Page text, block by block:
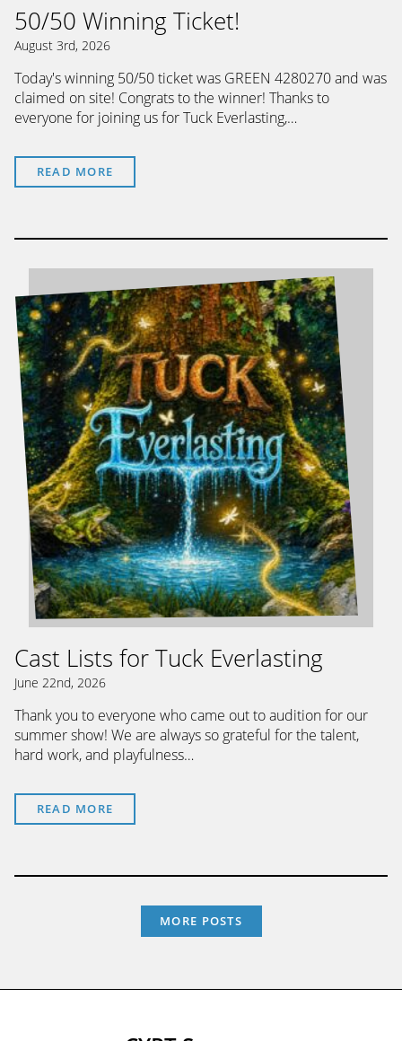
50/50 Winning Ticket!
August 3rd, 2026
Today's winning 50/50 ticket was GREEN 4280270 and was
claimed on site! Congrats to the winner! Thanks to
everyone for joining us for Tuck Everlasting,…
READ MORE
Cast Lists for Tuck Everlasting
June 22nd, 2026
Thank you to everyone who came out to audition for our
summer show! We are always so grateful for the talent,
hard work, and playfulness…
READ MORE
MORE POSTS